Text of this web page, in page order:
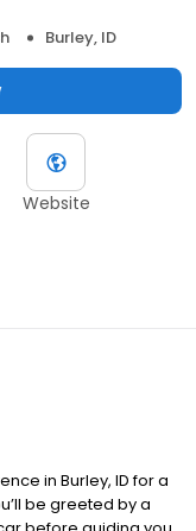
Burley, ID
Website
in Burley, ID for a
be greeted by a